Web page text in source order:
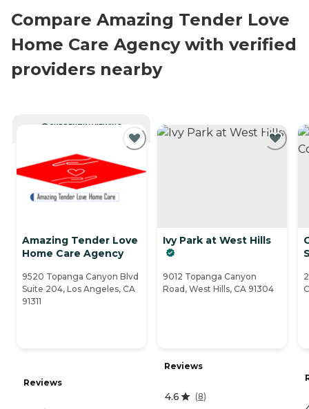
Compare Amazing Tender Love
Home Care Agency with verified
providers nearby
CURRENTLY VIEWING
Amazing Tender Love
Home Care Agency
9520 Topanga Canyon Blvd
Suite 204, Los Angeles, CA
91311
Reviews
Ivy Park at West Hills
9012 Topanga Canyon
Road, West Hills, CA 91304
Reviews
4.6 (8)